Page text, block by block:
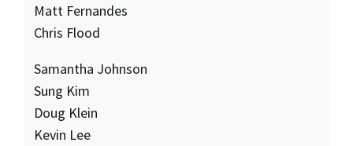
Matt Fernandes
Chris Flood
Samantha Johnson
Sung Kim
Doug Klein
Kevin Lee